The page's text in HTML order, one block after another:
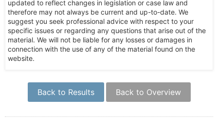
updated to reflect changes in legislation or case law and
therefore may not always be current and up-to-date. We
suggest you seek professional advice with respect to your
specific issues or regarding any questions that arise out of the
material. We will not be liable for any losses or damages in
connection with the use of any of the material found on the
website.
Back to Results Back to Overview